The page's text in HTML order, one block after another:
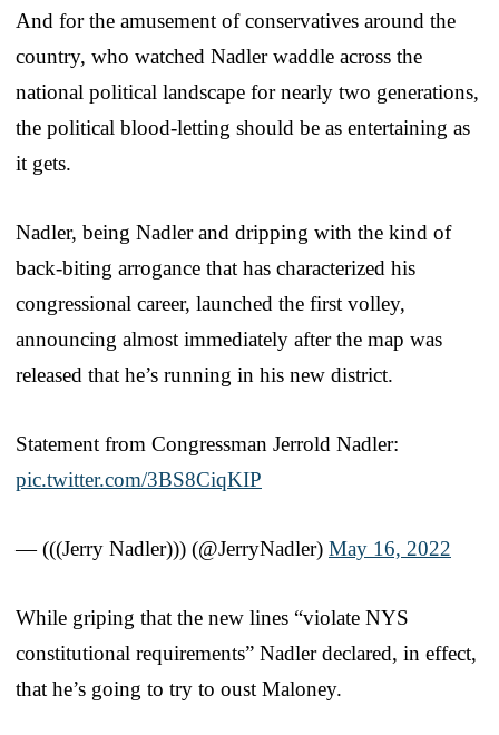
And for the amusement of conservatives around the
country, who watched Nadler waddle across the
national political landscape for nearly two generations,
the political blood-letting should be as entertaining as
it gets.
Nadler, being Nadler and dripping with the kind of
back-biting arrogance that has characterized his
congressional career, launched the first volley,
announcing almost immediately after the map was
released that he’s running in his new district.
Statement from Congressman Jerrold Nadler:
pic.twitter.com/3BS8CiqKIP
— (((Jerry Nadler))) (@JerryNadler) May 16, 2022
While griping that the new lines “violate NYS
constitutional requirements” Nadler declared, in effect,
that he’s going to try to oust Maloney.